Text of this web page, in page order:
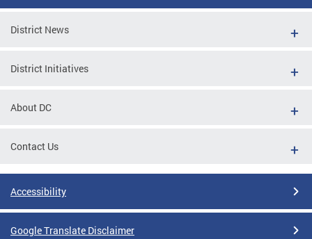
District News
District Initiatives
About DC
Contact Us
Accessibility
Google Translate Disclaimer